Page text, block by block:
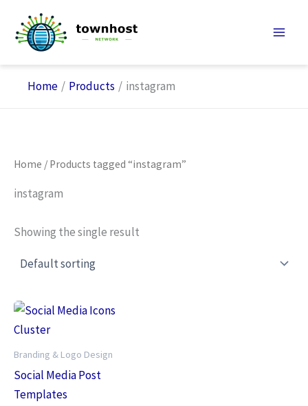
content
Home Products instagram
Home / Products tagged “instagram”
instagram
Showing the single result
Branding & Logo Design
Social Media Post
Templates